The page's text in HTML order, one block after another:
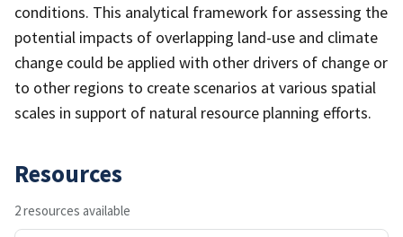
conditions. This analytical framework for assessing the
potential impacts of overlapping land-use and climate
change could be applied with other drivers of change or
to other regions to create scenarios at various spatial
scales in support of natural resource planning efforts.
Resources
2 resources available